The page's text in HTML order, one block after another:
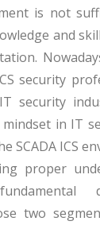
is not
and
security
security
in IT
SCADA ICS
proper
two